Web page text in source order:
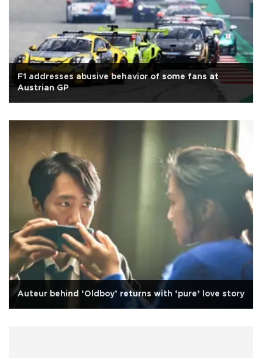
F1 addresses abusive behavior of some fans at
Austrian GP
Auteur behind ‘Oldboy’ returns with ‘pure’ love story